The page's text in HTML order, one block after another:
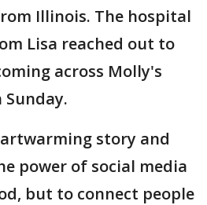
Illinois. The hospital
Lisa reached out to
across Molly's
Sunday.
story and
power of social media
but to connect people